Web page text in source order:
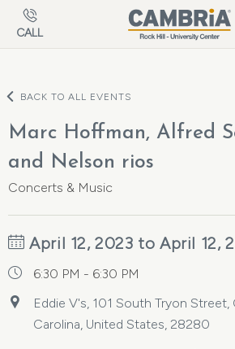
Skip to main content
CALL
BACK TO ALL EVENTS
Marc Hoffman, Alfred
and Nelson rios
Concerts & Music
April 12, 2023 to April 12,
6:30 PM - 6:30 PM
Eddie V's, 101 South Tryon
Carolina, United States, 28280